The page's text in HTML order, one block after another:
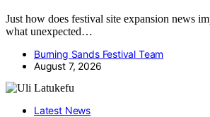
Just how does festival site expansion news
what unexpected…
Burning Sands Festival Team
August 7, 2026
Latest News